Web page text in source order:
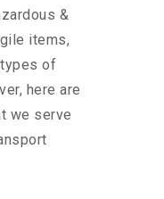
&
items,
of
here are
we serve